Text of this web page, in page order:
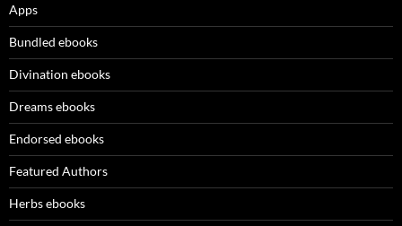
Apps
Bundled ebooks
Divination ebooks
Dreams ebooks
Endorsed ebooks
Featured Authors
Herbs ebooks